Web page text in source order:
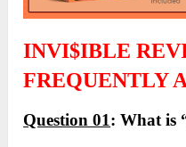
INVI$IBLE
FREQUENTLY
Question 01: What is